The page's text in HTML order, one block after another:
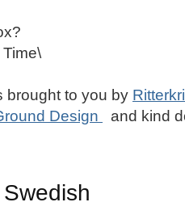
brought to you by
Design
and kind